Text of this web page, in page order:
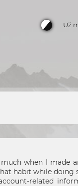
Už
when I made
habit while
related